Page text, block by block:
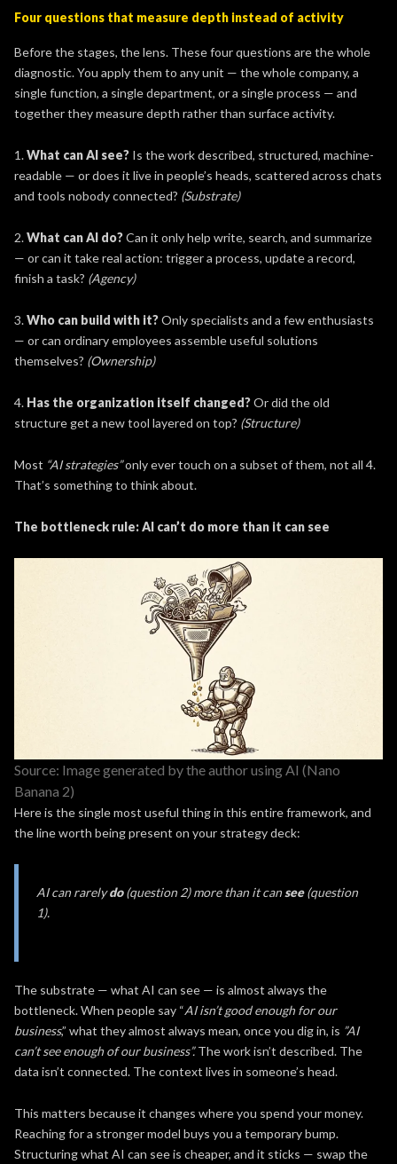
Four questions that measure depth instead of activity
Before the stages, the lens. These four questions are the whole
diagnostic. You apply them to any unit — the whole company, a
single function, a single department, or a single process — and
together they measure depth rather than surface activity.
1.What can AI see? Is the work described, structured, machine-
readable — or does it live in people’s heads, scattered across chats
and tools nobody connected? (Substrate)
2.What can AI do?Can it only help write, search, and summarize
— or can it take real action: trigger a process, update a record,
finish a task? (Agency)
3.Who can build with it?Only specialists and a few enthusiasts
— or can ordinary employees assemble useful solutions
themselves? (Ownership)
4. Has the organization itself changed?Or did the old
structure get a new tool layered on top? (Structure)
Most “AI strategies”only ever touch on a subset of them, not all 4.
That’s something to think about.
The bottleneck rule: AI can’t do more than it can see
Source: Image generated by the author using AI (Nano
Banana 2)
Here is the single most useful thing in this entire framework, and
the line worth being present on your strategy deck:
AI can rarelydo(question 2) more than it cansee(question
1).
The substrate — what AI can see — is almost always the
bottleneck. When people say “AI isn’t good enough for our
business,” what they almost always mean, once you dig in, is ”AI
can’t see enough of our business”.The work isn’t described. The
data isn’t connected. The context lives in someone’s head.
This matters because it changes where you spend your money.
Reaching for a stronger model buys you a temporary bump.
Structuring what AI can see is cheaper, and it sticks — swap the